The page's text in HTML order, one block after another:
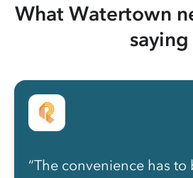
What Watertown
saying
“The convenience has to